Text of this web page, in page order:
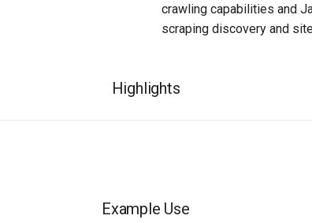
crawling capabilities and
scraping discovery and
Highlights
Example Use